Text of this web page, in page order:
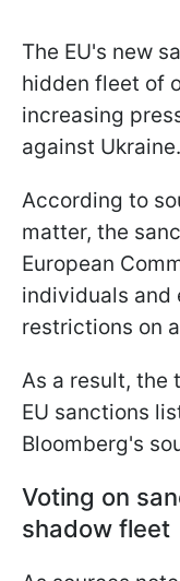
The EU's new
hidden fleet of
increasing
against Ukraine.
According to
matter, the
European
individuals and
restrictions on
As a result, the
EU sanctions
Bloomberg's
Voting on
shadow fleet